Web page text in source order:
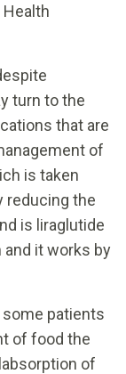
turn to the
that are
of
is taken
reducing the
is liraglutide
it works by
patients
of food the
of